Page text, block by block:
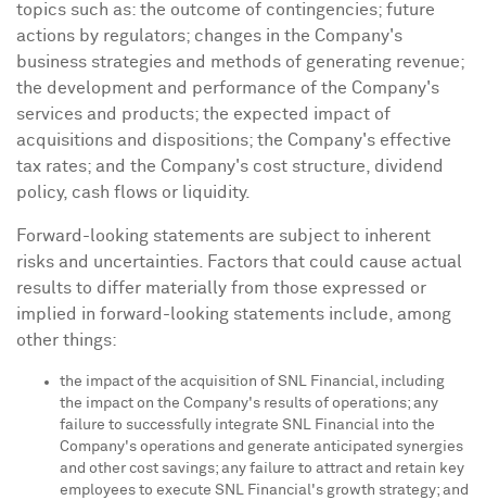
topics such as: the outcome of contingencies; future
actions by regulators; changes in the Company's
business strategies and methods of generating revenue;
the development and performance of the Company's
services and products; the expected impact of
acquisitions and dispositions; the Company's effective
tax rates; and the Company's cost structure, dividend
policy, cash flows or liquidity.
Forward-looking statements are subject to inherent
risks and uncertainties. Factors that could cause actual
results to differ materially from those expressed or
implied in forward-looking statements include, among
other things:
the impact of the acquisition of SNL Financial, including
the impact on the Company's results of operations; any
failure to successfully integrate SNL Financial into the
Company's operations and generate anticipated synergies
and other cost savings; any failure to attract and retain key
employees to execute SNL Financial's growth strategy; and